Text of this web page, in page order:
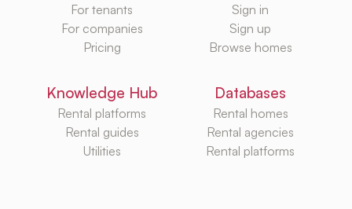
For tenants
For companies
Pricing
Sign in
Sign up
Browse homes
Knowledge Hub
Rental platforms
Rental guides
Utilities
Databases
Rental homes
Rental agencies
Rental platforms